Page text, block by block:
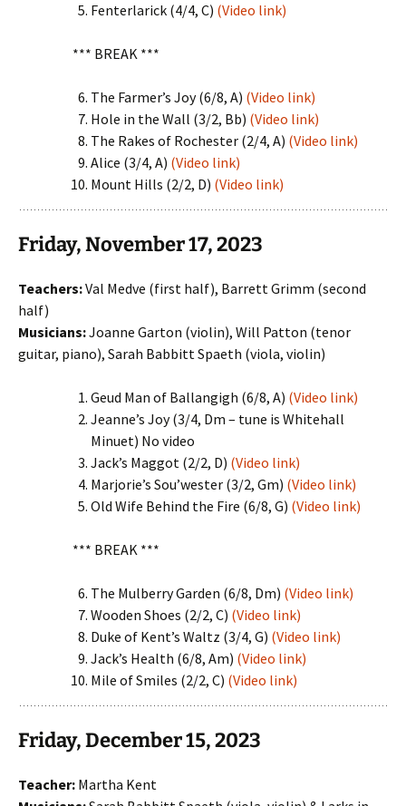
Fenterlarick (4/4, C) (Video link)
*** BREAK ***
The Farmer’s Joy (6/8, A) (Video link)
Hole in the Wall (3/2, Bb) (Video link)
The Rakes of Rochester (2/4, A) (Video link)
Alice (3/4, A) (Video link)
Mount Hills (2/2, D) (Video link)
Friday, November 17, 2023
Teachers:Val Medve (first half), Barrett Grimm (second
half)
Musicians:Joanne Garton (violin), Will Patton (tenor
guitar, piano), Sarah Babbitt Spaeth (viola, violin)
Geud Man of Ballangigh (6/8, A) (Video link)
Jeanne’s Joy (3/4, Dm – tune is Whitehall
Minuet) No video
Jack’s Maggot (2/2, D) (Video link)
Marjorie’s Sou’wester (3/2, Gm) (Video link)
Old Wife Behind the Fire (6/8, G) (Video link)
*** BREAK ***
The Mulberry Garden (6/8, Dm) (Video link)
Wooden Shoes (2/2, C) (Video link)
Duke of Kent’s Waltz (3/4, G) (Video link)
Jack’s Health (6/8, Am) (Video link)
Mile of Smiles (2/2, C) (Video link)
Friday, December 15, 2023
Teacher: Martha Kent